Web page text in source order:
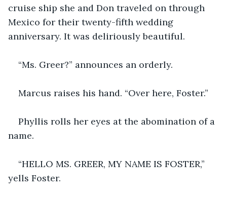
cruise ship she and Don traveled on through
Mexico for their twenty-fifth wedding
anniversary. It was deliriously beautiful.
“Ms. Greer?” announces an orderly.
Marcus raises his hand. “Over here, Foster.”
Phyllis rolls her eyes at the abomination of a
name.
“HELLO MS. GREER, MY NAME IS FOSTER,”
yells Foster.